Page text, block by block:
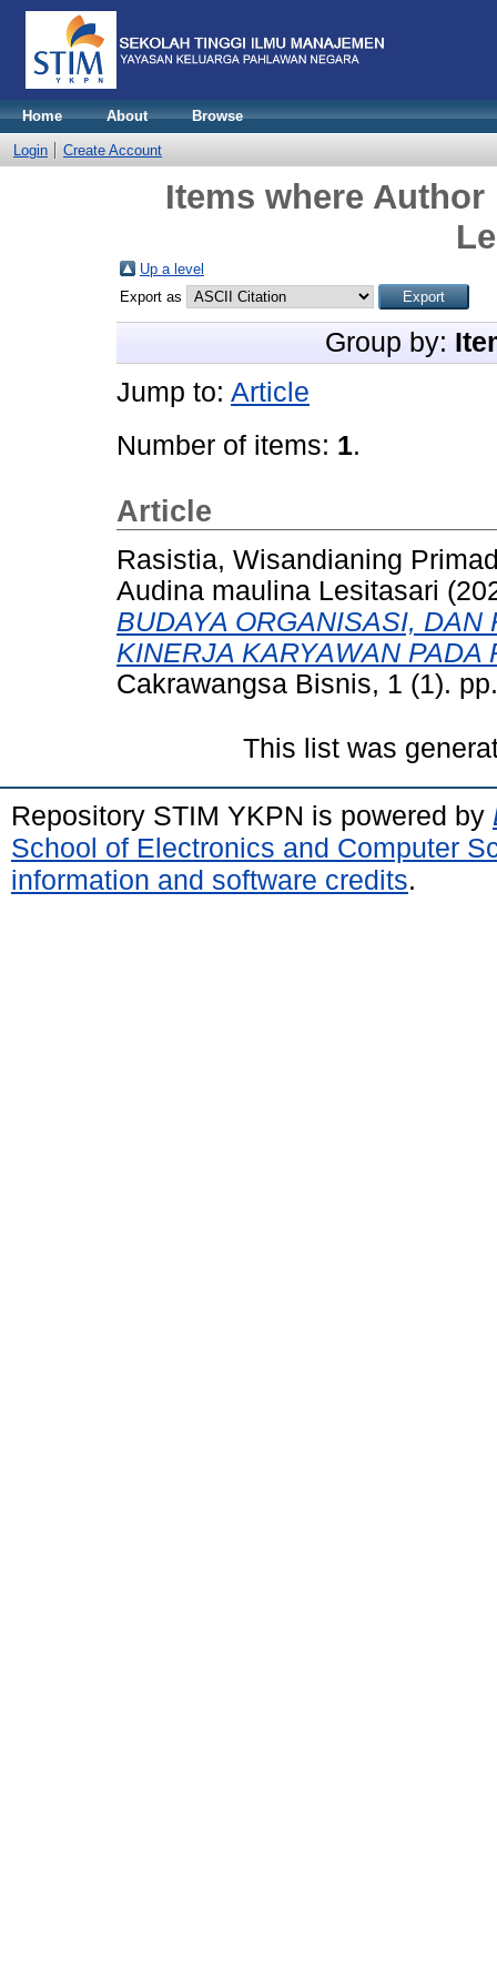
Home About Browse
Login Create Account
Items where
Up a level
Export as
Group by:
Jump to: Article
Number of items: 1.
Article
Rasistia, Wisandianing
Audina maulina Lesitasari
BUDAYA ORGANISASI,
KINERJA KARYAWAN
Cakrawangsa Bisnis, 1 (1).
This list was
Repository STIM YKPN is powered by
School of Electronics and Computer
information and software credits.